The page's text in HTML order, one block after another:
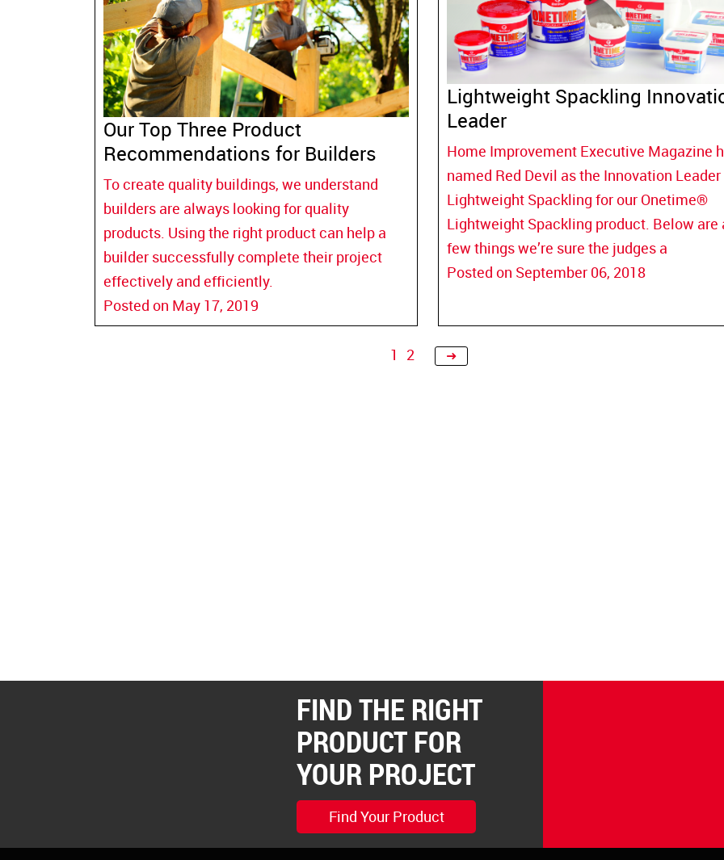
Our Top Three Product
Recommendations for Builders
To create quality buildings, we understand
builders are always looking for quality
products. Using the right product can help a
builder successfully complete their project
effectively and efficiently.
Posted on May 17, 2019
Lightweight Spackling
Leader
Home Improvement Executive Magazine
named Red Devil as the Innovation Leader
Lightweight Spackling for our Onetime®
Lightweight Spackling product. Below are
few things we’re sure the judges a
Posted on September 06, 2018
1 2 Next
FIND THE RIGHT
PRODUCT FOR
YOUR PROJECT
Find Your Product